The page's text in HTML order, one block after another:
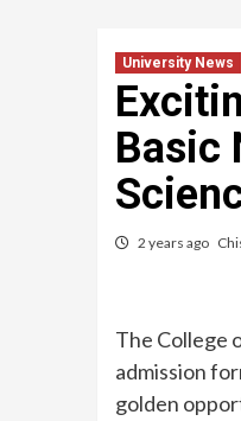
University News
Basic
2 years ago
The College
admission
golden